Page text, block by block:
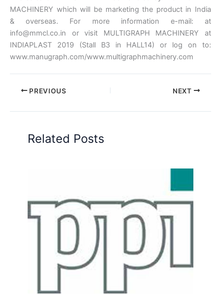
MACHINERY which will be marketing the product in India
& overseas. For more information e-mail: at
info@mmcl.co.in or visit MULTIGRAPH MACHINERY at
INDIAPLAST 2019 (Stall B3 in HALL14) or log on to:
www.manugraph.com/www.multigraphmachinery.com
PREVIOUS NEXT
Related Posts